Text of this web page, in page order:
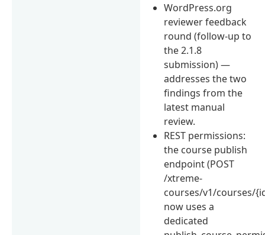
WordPress.org
reviewer feedback
round (follow-up to
the 2.1.8
submission) —
addresses the two
findings from the
latest manual
review.
REST permissions:
the course publish
endpoint (POST
/xtreme-
courses/v1/courses/
now uses a
dedicated